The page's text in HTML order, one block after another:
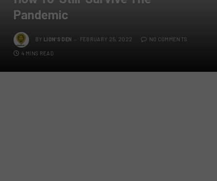
Pandemic
BY LION'S DEN FEBRUARY 25, 2022 NO COMMENTS
4 MINS READ